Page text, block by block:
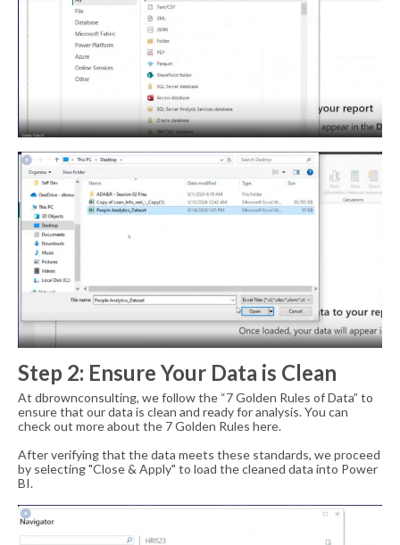
Step 2: Ensure Your Data is Clean
At dbrownconsulting, we follow the “7 Golden Rules of Data” to
ensure that our data is clean and ready for analysis. You can
check out more about the 7 Golden Rules here.
After verifying that the data meets these standards, we proceed
by selecting "Close & Apply" to load the cleaned data into Power
BI.